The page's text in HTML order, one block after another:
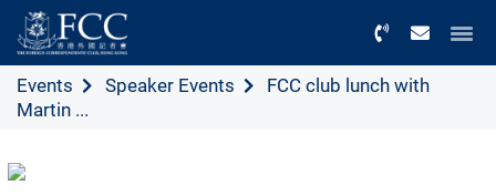
Events Speaker Events
FCC club lunch with
Martin ...